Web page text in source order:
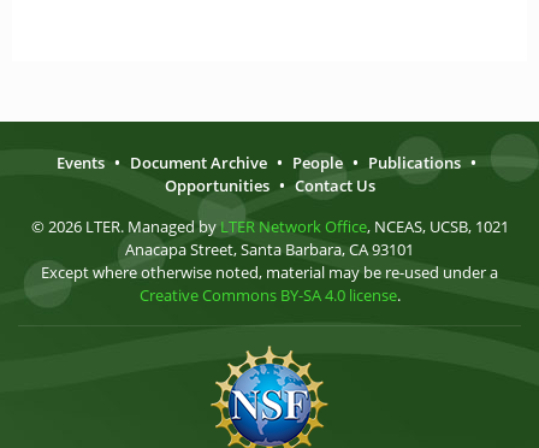
Events • Document Archive • People • Publications •
Opportunities • Contact Us
© 2026 LTER. Managed by LTER Network Office, NCEAS, UCSB, 1021
Anacapa Street, Santa Barbara, CA 93101
Except where otherwise noted, material may be re-used under a
Creative Commons BY-SA 4.0 license.